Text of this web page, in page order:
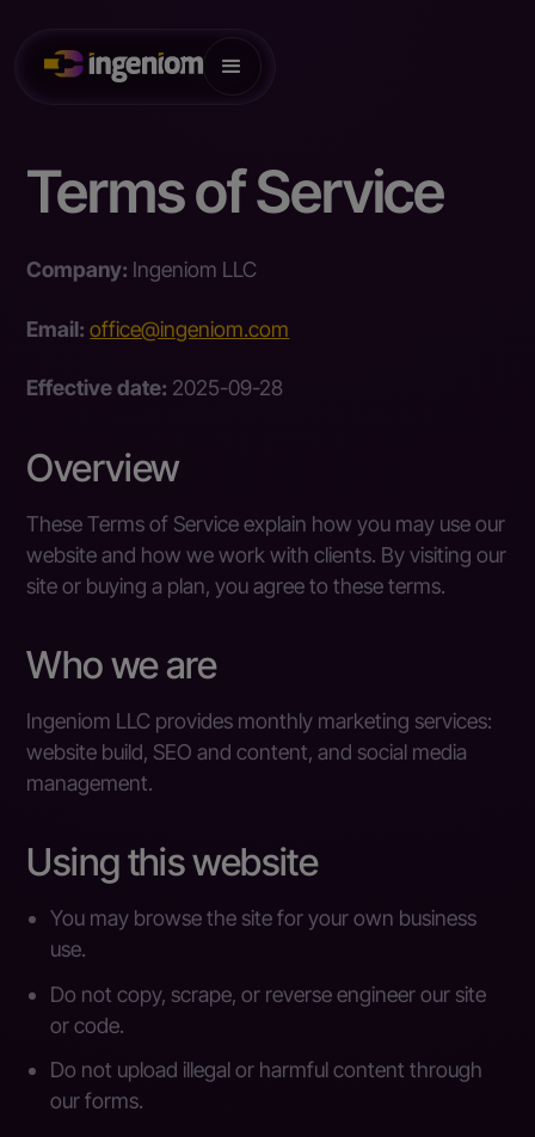
Terms of Service
Company: Ingeniom LLC
Email: office@ingeniom.com
Effective date: 2025-09-28
Overview
These Terms of Service explain how you may use our
website and how we work with clients. By visiting our
site or buying a plan, you agree to these terms.
Who we are
Ingeniom LLC provides monthly marketing services:
website build, SEO and content, and social media
management.
Using this website
You may browse the site for your own business
use.
Do not copy, scrape, or reverse engineer our site
or code.
Do not upload illegal or harmful content through
our forms.